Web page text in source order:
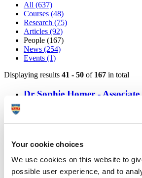
Your cookie choices
We use cookies on this website to
possible user experience, and to
All (637)
Courses (48)
Research (75)
Articles (92)
People (167)
News (254)
Events (1)
Displaying results 41 - 50 of 167 in total
Dr Sophie Homer -
https://www.plymouth.ac.uk/staff/
Lindsay Aikman - Associate
https://www.plymouth.ac.uk/staff/